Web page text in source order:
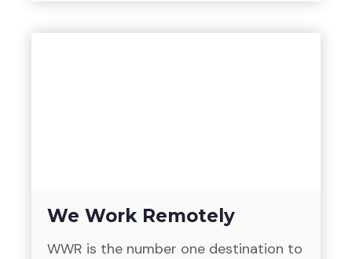
We Work Remotely
WWR is the number one destination to